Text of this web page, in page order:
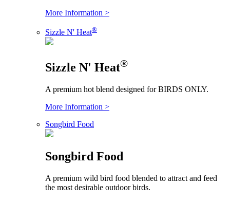
More Information >
Sizzle N' Heat®
Sizzle N' Heat®
A premium hot blend designed for BIRDS ONLY.
More Information >
Songbird Food
Songbird Food
A premium wild bird food blended to attract and feed
the most desirable outdoor birds.